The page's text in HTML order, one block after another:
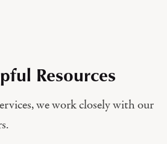
Resources
we work closely with our